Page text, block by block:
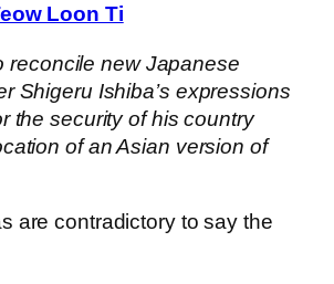
Loon Ti
reconcile new Japanese
Shigeru Ishiba’s expressions
the security of his country
of an Asian version of
are contradictory to say the